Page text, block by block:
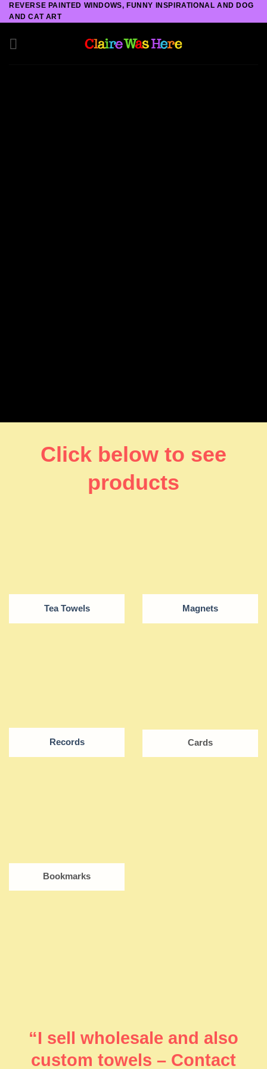
Skip
to
content
REVERSE PAINTED WINDOWS, FUNNY INSPIRATIONAL AND DOG
AND CAT ART
Click below to see
products
Tea Towels Magnets
Records Cards
Bookmarks
“I sell wholesale and also
custom towels – Contact